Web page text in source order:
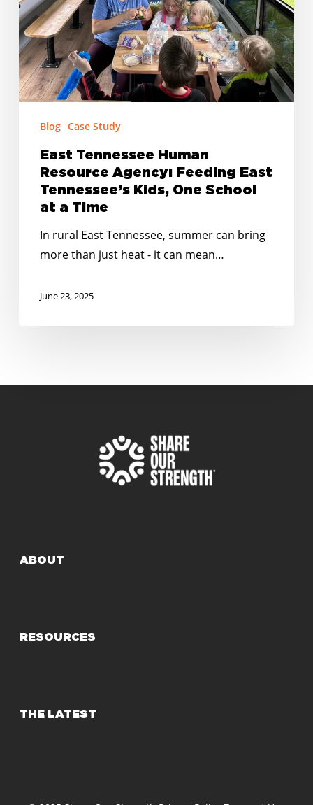
Tennessee’s
Kids,
One
School
at
a
TimeBlog Case Study
East Tennessee Human
Resource Agency: Feeding East
Tennessee’s Kids, One School
at a Time
In rural East Tennessee, summer can bring
more than just heat - it can mean…
June 23, 2025
ABOUT
RESOURCES
THE LATEST